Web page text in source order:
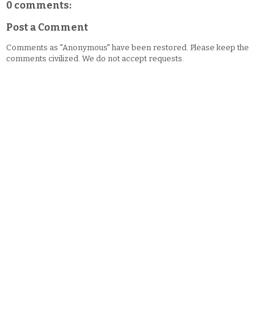
0 comments:
Post a Comment
Comments as "Anonymous" have been restored. Please keep the
comments civilized. We do not accept requests.